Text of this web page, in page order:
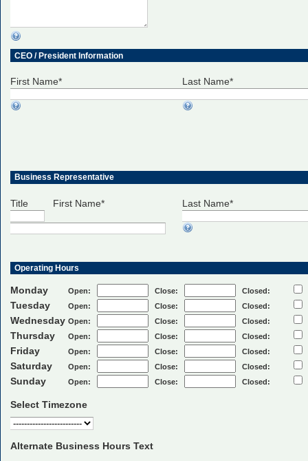
CEO / President Information
First Name* Last Name*
Business Representative
Title First Name* Last Name*
Operating Hours
Monday Open: Close: Closed:
Tuesday Open: Close: Closed:
Wednesday Open: Close: Closed:
Thursday Open: Close: Closed:
Friday Open: Close: Closed:
Saturday Open: Close: Closed:
Sunday Open: Close: Closed:
Select Timezone
Alternate Business Hours Text